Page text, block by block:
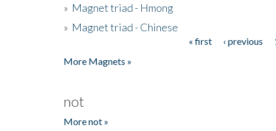
» Magnet triad - Hmong
» Magnet triad - Chinese
« first ‹ previous
More Magnets »
not
More not »